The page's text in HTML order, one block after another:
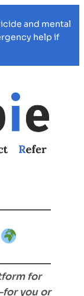
and mental
help if
for
you or